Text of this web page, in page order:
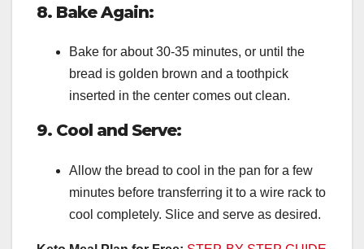
8. Bake Again:
Bake for about 30-35 minutes, or until the
bread is golden brown and a toothpick
inserted in the center comes out clean.
9. Cool and Serve:
Allow the bread to cool in the pan for a few
minutes before transferring it to a wire rack to
cool completely. Slice and serve as desired.